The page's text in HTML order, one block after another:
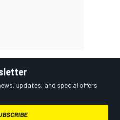
updates, and special offers